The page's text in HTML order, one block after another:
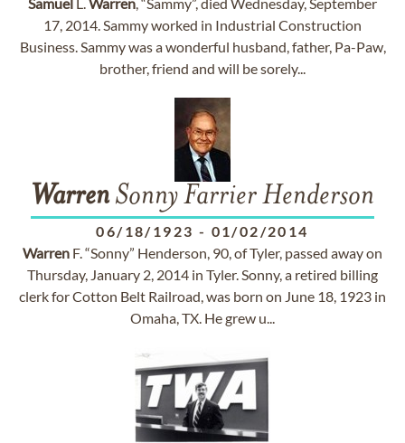
17, 2014. Sammy worked in Industrial Construction
Business. Sammy was a wonderful husband, father, Pa-Paw,
brother, friend and will be sorely...
Warren Sonny Farrier Henderson
06/18/1923 - 01/02/2014
Warren F. “Sonny” Henderson, 90, of Tyler, passed away on
Thursday, January 2, 2014 in Tyler. Sonny, a retired billing
clerk for Cotton Belt Railroad, was born on June 18, 1923 in
Omaha, TX. He grew u...